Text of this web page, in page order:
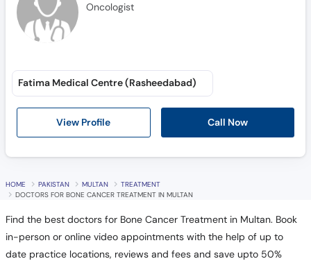
Oncologist
View Profile Call Now
Fatima Medical Centre (Rasheedabad)
HOME PAKISTAN MULTAN
TREATMENT
DOCTORS FOR BONE CANCER TREATMENT IN MULTAN
Find the best doctors for Bone Cancer Treatment in Multan. Book
in-person or online video appointments with the help of up to
date practice locations, reviews and fees and save upto 50%